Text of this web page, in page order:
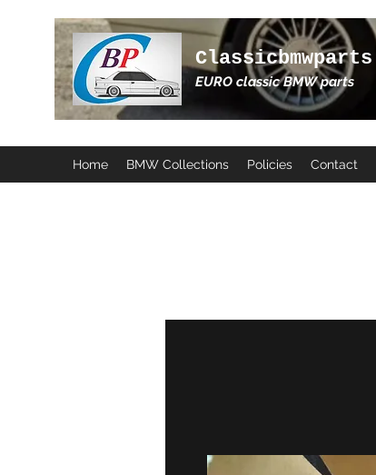
Classicbmwparts
EURO classic BMW parts
Home BMW Collections Policies Contact